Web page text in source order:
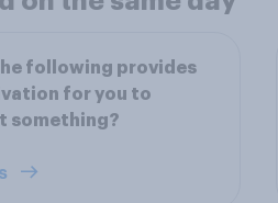
following provides
for you to
something?